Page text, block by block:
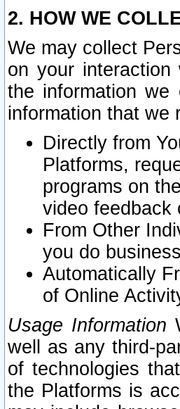
2. HOW WE
We may collect
on your
the information we
information that we
Directly from
Platforms,
programs on
video feedback
From Other
you do
Automatically
of Online
Usage Information
well as any third-
of technologies
the Platforms is